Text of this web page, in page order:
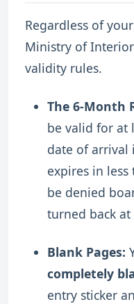
Regardless of
Ministry of
validity rules.
The 6-Month
be valid for at
date of arrival
expires in
be denied
turned back
Blank Pages:
completely
entry sticker